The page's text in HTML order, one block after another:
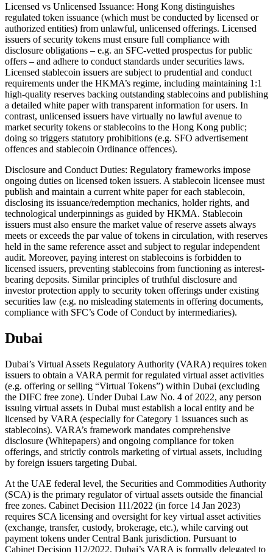
Licensed vs Unlicensed Issuance: Hong Kong distinguishes
regulated token issuance (which must be conducted by licensed or
authorized entities) from unlawful, unlicensed offerings. Licensed
issuers of security tokens must ensure full compliance with
disclosure obligations – e.g. an SFC-vetted prospectus for public
offers – and adhere to conduct standards under securities laws.
Licensed stablecoin issuers are subject to prudential and conduct
requirements under the HKMA’s regime, including maintaining 1:1
high-quality reserves backing outstanding stablecoins and publishing
a detailed white paper with transparent information for users. In
contrast, unlicensed issuers have virtually no lawful avenue to
market security tokens or stablecoins to the Hong Kong public;
doing so triggers statutory prohibitions (e.g. SFO advertisement
offences and stablecoin Ordinance offences).
Disclosure and Conduct Duties: Regulatory frameworks impose
ongoing duties on licensed token issuers. A stablecoin licensee must
publish and maintain a current white paper for each stablecoin,
disclosing its issuance/redemption mechanics, holder rights, and
technological underpinnings as guided by HKMA. Stablecoin
issuers must also ensure the market value of reserve assets always
meets or exceeds the par value of tokens in circulation, with reserves
held in the same reference asset and subject to regular independent
audit. Moreover, paying interest on stablecoins is forbidden to
licensed issuers, preventing stablecoins from functioning as interest-
bearing deposits. Similar principles of truthful disclosure and
investor protection apply to security token offerings under existing
securities law (e.g. no misleading statements in offering documents,
compliance with SFC’s Code of Conduct by intermediaries).
Dubai
Dubai’s Virtual Assets Regulatory Authority (VARA) requires token
issuers to obtain a VARA permit for regulated virtual asset activities
(e.g. offering or selling “Virtual Tokens”) within Dubai (excluding
the DIFC free zone). Under Dubai Law No. 4 of 2022, any person
issuing virtual assets in Dubai must establish a local entity and be
licensed by VARA (especially for Category 1 issuances such as
stablecoins). VARA’s framework mandates comprehensive
disclosure (Whitepapers) and ongoing compliance for token
offerings, and strictly controls marketing of virtual assets, including
by foreign issuers targeting Dubai.
At the UAE federal level, the Securities and Commodities Authority
(SCA) is the primary regulator of virtual assets outside the financial
free zones. Cabinet Decision 111/2022 (in force 14 Jan 2023)
requires SCA licensing and oversight for key virtual asset activities
(exchange, transfer, custody, brokerage, etc.), while carving out
payment tokens under Central Bank jurisdiction. Pursuant to
Cabinet Decision 112/2022, Dubai’s VARA is formally delegated to